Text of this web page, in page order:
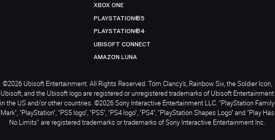
XBOX ONE
PLAYSTATION®5
PLAYSTATION®4
UBISOFT CONNECT
AMAZON LUNA
©2026 Ubisoft Entertainment. All Rights Reserved. Tom Clancy’s, Rainbow Six, the Soldier Icon,
Ubisoft, and the Ubisoft logo are registered or unregistered trademarks of Ubisoft Entertainment
in the US and/or other countries. ©2026 Sony Interactive Entertainment LLC. "PlayStation Family
Mark", "PlayStation", "PS5 logo", "PS5", "PS4 logo", "PS4", "PlayStation Shapes Logo" and "Play Has
No Limits" are registered trademarks or trademarks of Sony Interactive Entertainment Inc.